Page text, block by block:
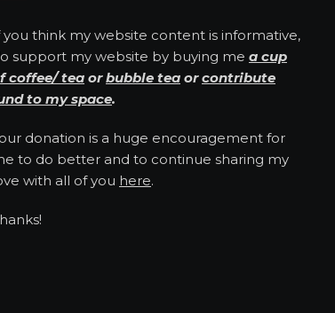
you think my website content is informative,
support my website by buying me a cup
coffee/ tea orbubble tea orcontribute
to my space.
donation is a huge encouragement for
to do better and to continue sharing my
with all of you here.